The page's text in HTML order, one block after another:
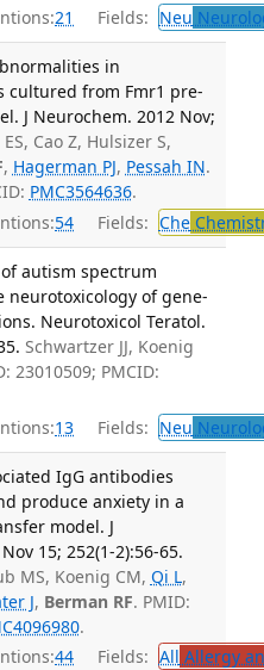
21 Fields: Neu
in
cultured from Fmr1 pre-
J Neurochem. 2012 Nov;
Cao Z, Hulsizer S,
, Hagerman PJ, Pessah IN.
PMC3564636.
54 Fields: Che
autism spectrum
of gene-
Neurotoxicol Teratol.
Schwartzer JJ, Koenig
23010509; PMCID:
13 Fields: Neu
IgG antibodies
produce anxiety in a
model. J
15; 252(1-2):56-65.
MS, Koenig CM, Qi L,
J, Berman RF. PMID:
.
44 Fields: All Allergy